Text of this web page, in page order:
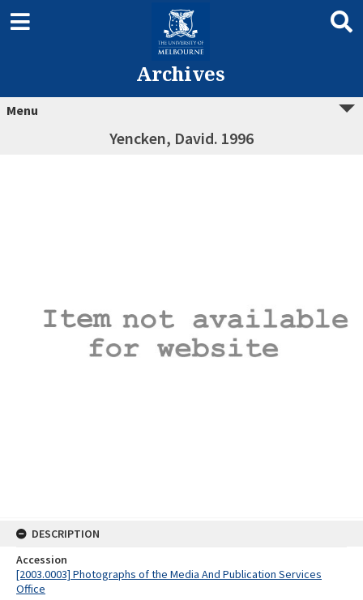
Archives
Menu
Yencken, David. 1996
DESCRIPTION
Accession
[2003.0003] Photographs of the Media And Publication Services
Office